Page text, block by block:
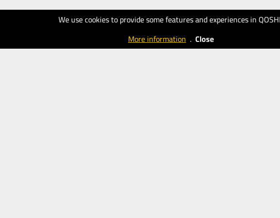
We use cookies to provide some features and experiences in
More information . Close